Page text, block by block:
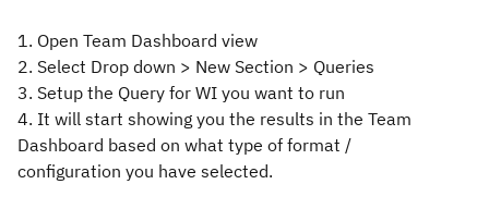
1. Open Team Dashboard view
2. Select Drop down > New Section > Queries
3. Setup the Query for WI you want to run
4. It will start showing you the results in the Team
Dashboard based on what type of format /
configuration you have selected.